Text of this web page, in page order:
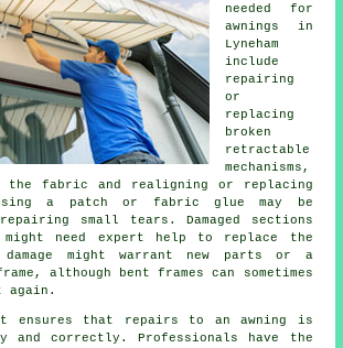
needed for
awnings in
Lyneham
include
repairing
or
replacing
broken
retractable
mechanisms,
fabric and realigning or replacing
a patch or fabric glue may be
small tears. Damaged sections
need expert help to replace the
might warrant new parts or a
although bent frames can sometimes
again.
ensures that repairs to an awning is
and correctly. Professionals have the